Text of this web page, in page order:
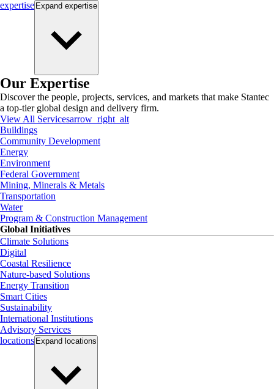
expertise Expand expertise
Our Expertise
Discover the people, projects, services, and markets that make Stantec
a top-tier global design and delivery firm.
View All Servicesarrow_right_alt
Buildings
Community Development
Energy
Environment
Federal Government
Mining, Minerals & Metals
Transportation
Water
Program & Construction Management
Global Initiatives
Climate Solutions
Digital
Coastal Resilience
Nature-based Solutions
Energy Transition
Smart Cities
Sustainability
International Institutions
Advisory Services
locations Expand locations